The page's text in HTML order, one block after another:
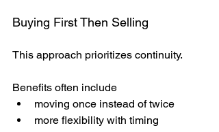
Buying First Then Selling
This approach prioritizes continuity.
Benefits often include
moving once instead of twice
more flexibility with timing